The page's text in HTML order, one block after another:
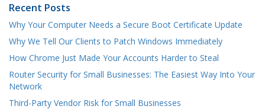
Recent Posts
Why Your Computer Needs a Secure Boot Certificate Update
Why We Tell Our Clients to Patch Windows Immediately
How Chrome Just Made Your Accounts Harder to Steal
Router Security for Small Businesses: The Easiest Way Into Your
Network
Third-Party Vendor Risk for Small Businesses